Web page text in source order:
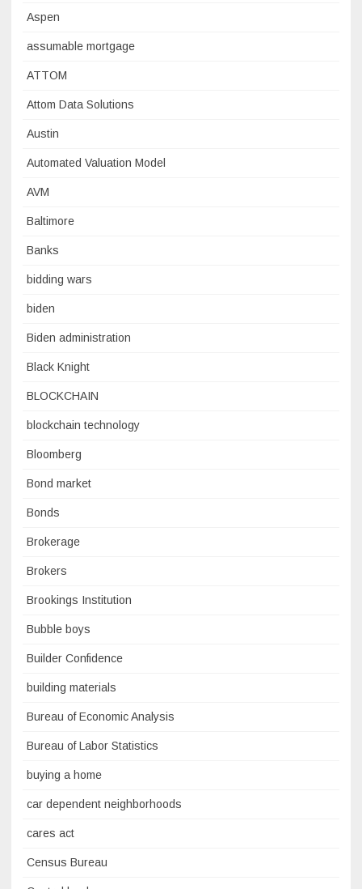
Aspen
assumable mortgage
ATTOM
Attom Data Solutions
Austin
Automated Valuation Model
AVM
Baltimore
Banks
bidding wars
biden
Biden administration
Black Knight
BLOCKCHAIN
blockchain technology
Bloomberg
Bond market
Bonds
Brokerage
Brokers
Brookings Institution
Bubble boys
Builder Confidence
building materials
Bureau of Economic Analysis
Bureau of Labor Statistics
buying a home
car dependent neighborhoods
cares act
Census Bureau